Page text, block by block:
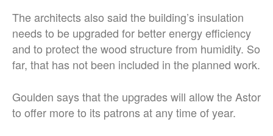
The architects also said the building’s insulation
needs to be upgraded for better energy efficiency
and to protect the wood structure from humidity. So
far, that has not been included in the planned work.
Goulden says that the upgrades will allow the Astor
to offer more to its patrons at any time of year.